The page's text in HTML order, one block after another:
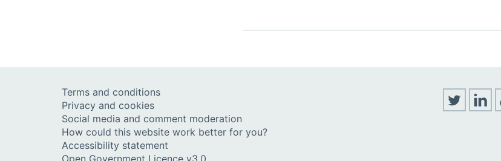
Terms and conditions
Privacy and cookies
Social media and comment moderation
How could this website work better for you?
Accessibility statement
Open Government Licence v3.0